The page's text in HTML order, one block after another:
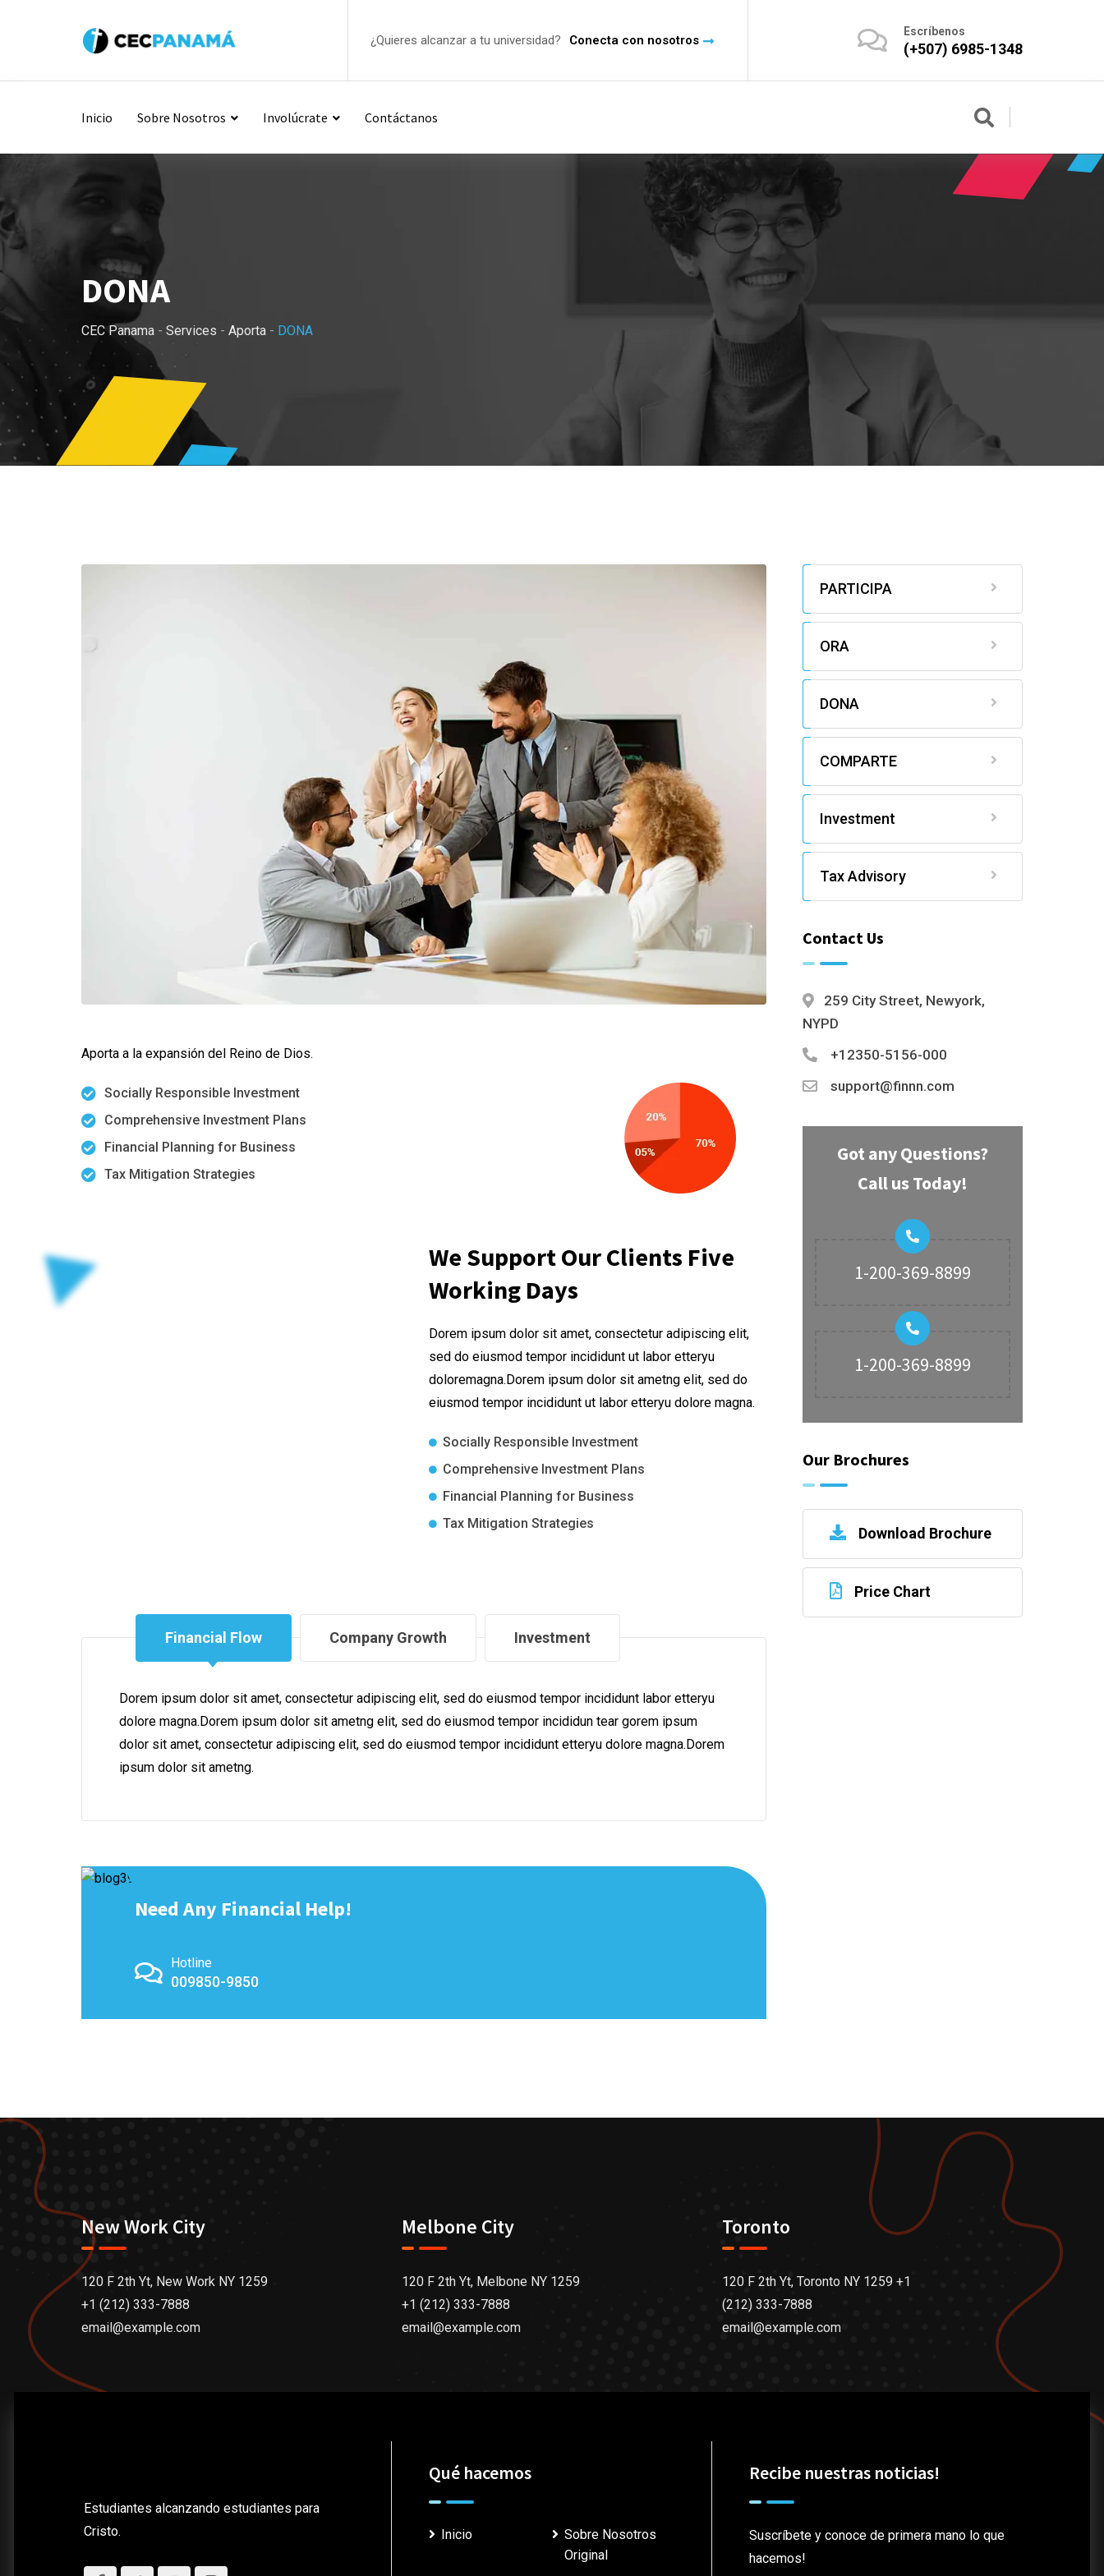
¿Quieres alcanzar a tu universidad? Conecta con nosotros
Escríbenos
(+507) 6985-1348
Inicio Sobre Nosotros Involúcrate Contáctanos
DONA
CEC Panama - Services - Aporta - DONA
Aporta a la expansión del Reino de Dios.
Socially Responsible Investment
Comprehensive Investment Plans
Financial Planning for Business
Tax Mitigation Strategies
We Support Our Clients Five
Working Days
Dorem ipsum dolor sit amet, consectetur adipiscing elit,
sed do eiusmod tempor incididunt ut labor etteryu
doloremagna.Dorem ipsum dolor sit ametng elit, sed do
eiusmod tempor incididunt ut labor etteryu dolore magna.
Socially Responsible Investment
Comprehensive Investment Plans
Financial Planning for Business
Tax Mitigation Strategies
Financial Flow Company Growth Investment
Dorem ipsum dolor sit amet, consectetur adipiscing elit, sed do eiusmod tempor incididunt labor etteryu
dolore magna.Dorem ipsum dolor sit ametng elit, sed do eiusmod tempor incididun tear gorem ipsum
dolor sit amet, consectetur adipiscing elit, sed do eiusmod tempor incididunt etteryu dolore magna.Dorem
ipsum dolor sit ametng.
Need Any Financial Help!
Hotline
009850-9850
PARTICIPA
ORA
DONA
COMPARTE
Investment
Tax Advisory
Contact Us
259 City Street, Newyork,
NYPD
+12350-5156-000
support@finnn.com
Got any Questions?
Call us Today!
1-200-369-8899
1-200-369-8899
Our Brochures
Download Brochure
Price Chart
New Work City
120 F 2th Yt, New Work NY 1259
+1 (212) 333-7888
email@example.com
Melbone City
120 F 2th Yt, Melbone NY 1259
+1 (212) 333-7888
email@example.com
Toronto
120 F 2th Yt, Toronto NY 1259 +1
(212) 333-7888
email@example.com
Estudiantes alcanzando estudiantes para
Cristo.
Qué hacemos
Inicio
Sobre Nosotros
Original
Recibe nuestras noticias!
Suscríbete y conoce de primera mano lo que
hacemos!